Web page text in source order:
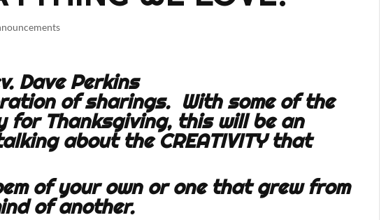
Dave Perkins
of sharings. With some of the
for Thanksgiving, this will be an
about the CREATIVITY that
of your own or one that grew from
of another.